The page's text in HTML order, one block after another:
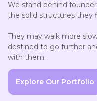
We stand behind
the solid structures they
They may walk more
destined to go further
with them.
Explore Our Portfolio